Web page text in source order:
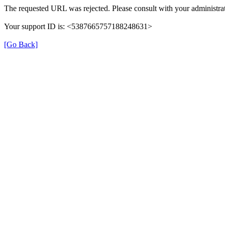
The requested URL was rejected. Please consult with your
Your support ID is: <5387665757188248631>
[Go Back]